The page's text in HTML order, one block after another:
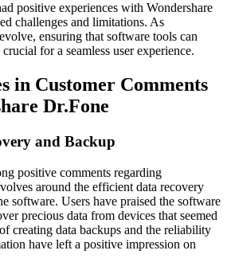
positive experiences with Wondershare
challenges and limitations. As
ensuring that software tools can
for a seamless user experience.
in Customer Comments
Dr.Fone
and Backup
positive comments regarding
around the efficient data recovery
software. Users have praised the software
precious data from devices that seemed
creating data backups and the reliability
have left a positive impression on